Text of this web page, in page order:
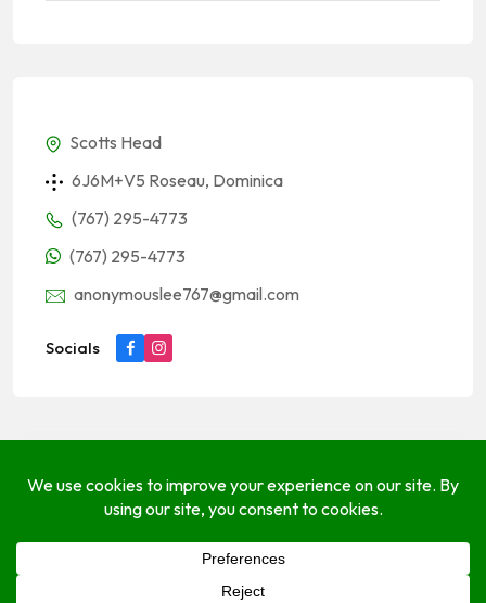
Scotts Head
6J6M+V5 Roseau, Dominica
(767) 295-4773
(767) 295-4773
anonymouslee767@gmail.com
Socials
About